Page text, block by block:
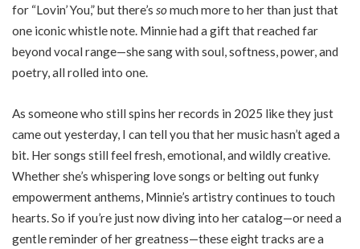
for “Lovin’ You,” but there’s somuch more to her than just that
one iconic whistle note. Minnie had a gift that reached far
beyond vocal range—she sang with soul, softness, power, and
poetry, all rolled into one.
As someone who still spins her records in 2025 like they just
came out yesterday, I can tell you that her music hasn’t aged a
bit. Her songs still feel fresh, emotional, and wildly creative.
Whether she’s whispering love songs or belting out funky
empowerment anthems, Minnie’s artistry continues to touch
hearts. So if you’re just now diving into her catalog—or need a
gentle reminder of her greatness—these eight tracks are a